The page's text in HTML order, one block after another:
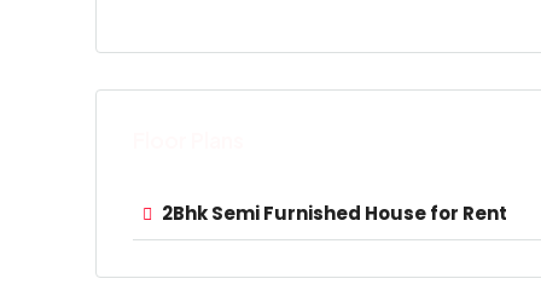
2Bhk Semi Furnished House for Rent